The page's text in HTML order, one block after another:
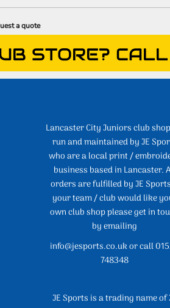
a quote
STORE?
Lancaster City Juniors club
run and maintained by JE
who are a local print /
business based in Lancaster.
orders are fulfilled by JE
your team / club would like
own club shop please get in
by emailing
info@jesports.co.uk or call
748348
JE Sports is a trading name of